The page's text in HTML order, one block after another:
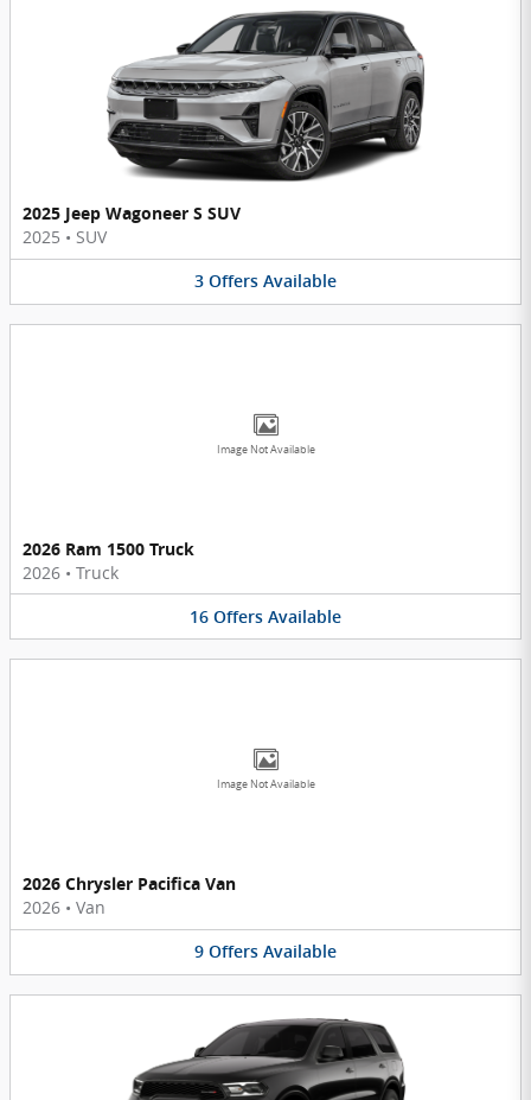
2025 Jeep Wagoneer S SUV
2025 • SUV
3 Offers Available
Image Not Available
2026 Ram 1500 Truck
2026 • Truck
16 Offers Available
Image Not Available
2026 Chrysler Pacifica Van
2026 • Van
9 Offers Available